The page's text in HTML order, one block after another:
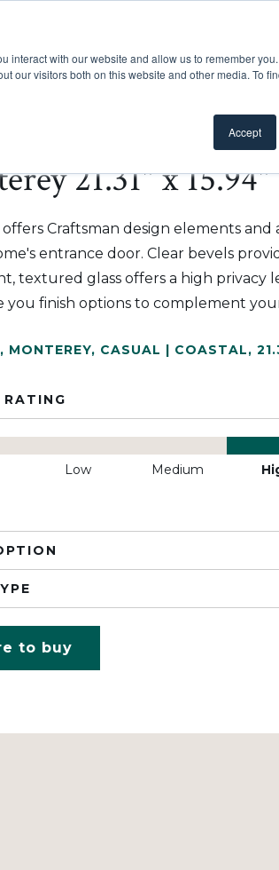
interact with our website and allow us to remember
our visitors both on this website and other media. To
Accept
for Products
InspirationShow submenu for
ResourcesShow
21.31" x 15.94"
Craftsman design elements and
entrance door. Clear bevels
textured glass offers a high privacy
you finish options to complement
, MONTEREY, CASUAL | COASTAL,
RATING
Low Medium
to buy